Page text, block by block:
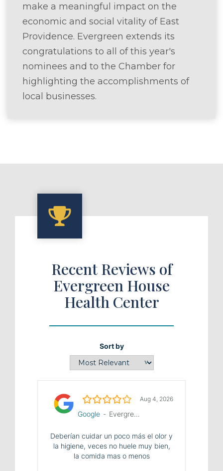
make a meaningful impact on the
economic and social vitality of East
Providence. Evergreen extends its
congratulations to all of this year's
nominees and to the Chamber for
highlighting the accomplishments of
local businesses.
Recent Reviews of
Evergreen House
Health Center
Sort by
4.0/5 Aug 4, 2026
Google - Evergreen House Health Center
Deberían cuidar un poco más el olor y
la higiene, veces no huele muy bien,
la comida mas o menos